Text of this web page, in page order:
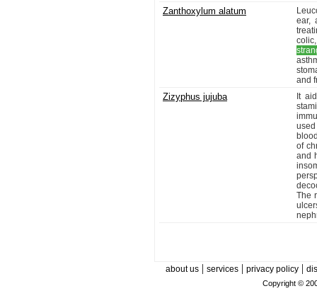
Zanthoxylum alatum
ear,
and
Zizyphus jujuba
It
of
and
The
about us| services| privacy policy|
Copyright ©